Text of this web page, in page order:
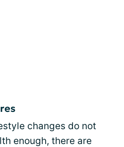
changes do not
enough, there are